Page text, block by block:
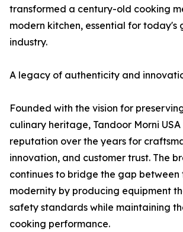
transformed a century-old cooking
modern kitchen, essential for today's
industry.
A legacy of authenticity and
Founded with the vision for
culinary heritage, Tandoor Morni
reputation over the years for
innovation, and customer trust. The
continues to bridge the gap
modernity by producing equipment
safety standards while maintaining
cooking performance.